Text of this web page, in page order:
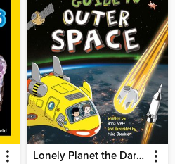
Lonely Planet the Daredevil's Guide to Outer Space